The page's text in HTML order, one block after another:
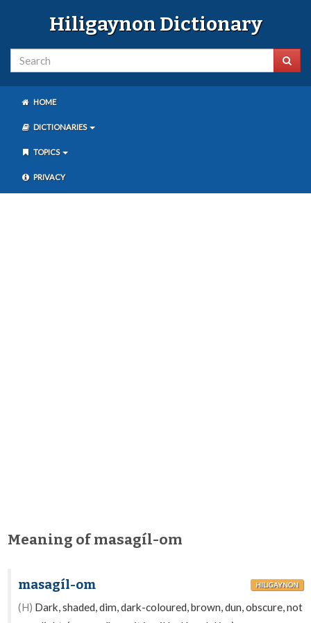
Hiligaynon Dictionary
HOME
DICTIONARIES
TOPICS
PRIVACY
Meaning of masagíl-om
masagíl-om HILIGAYNON
(H) Dark, shaded, dim, dark-coloured, brown, dun, obscure, not